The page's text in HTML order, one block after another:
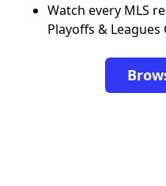
Watch every MLS
Playoffs & Leagues